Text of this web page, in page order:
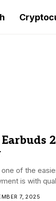
of the
is with
7, 2025